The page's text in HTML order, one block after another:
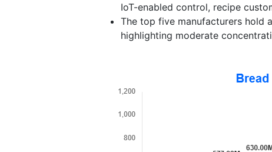
IoT-enabled control, recipe
The top five manufacturers hold
highlighting moderate